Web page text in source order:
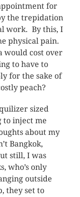
for
the trepidation
work. By this, I
physical pain.
would cost over
to have to
for the sake of
peach?
sized
to inject me
about my
Bangkok,
still, I was
who’s only
outside
they set to